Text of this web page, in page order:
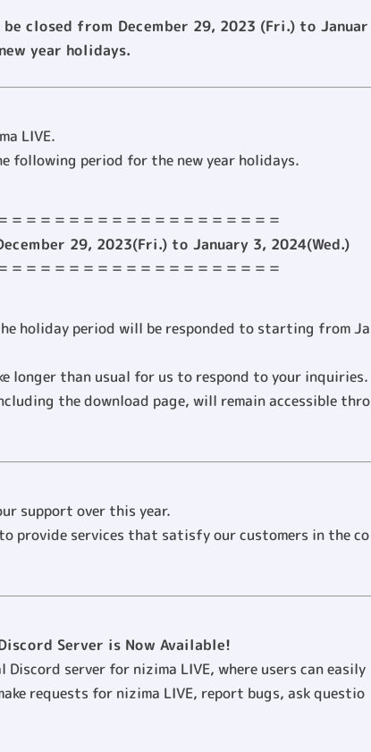
closed from December 29, 2023 (Fri.) to Januar
year holidays.
LIVE.
following period for the new year holidays.
＝＝＝＝＝＝＝＝＝＝＝＝＝＝＝＝＝＝＝
29, 2023(Fri.) to January 3, 2024(Wed.)
＝＝＝＝＝＝＝＝＝＝＝＝＝＝＝＝＝＝＝
holiday period will be responded to starting from Ja
longer than usual for us to respond to your inquiries.
the download page, will remain accessible thro
support over this year.
provide services that satisfy our customers in the co
Server is Now Available!
Discord server for nizima LIVE, where users can easily
requests for nizima LIVE, report bugs, ask questio